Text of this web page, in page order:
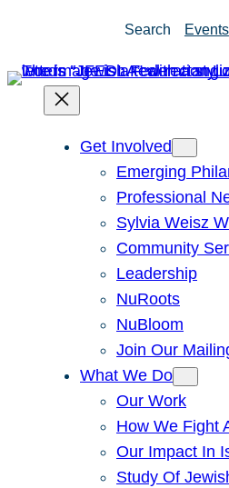
content
Search Events
Get Involved
Emerging
Professional
Sylvia Weisz
Community
Leadership
NuRoots
NuBloom
Join Our
What We Do
Our Work
How We Fight
Our Impact In
Study Of